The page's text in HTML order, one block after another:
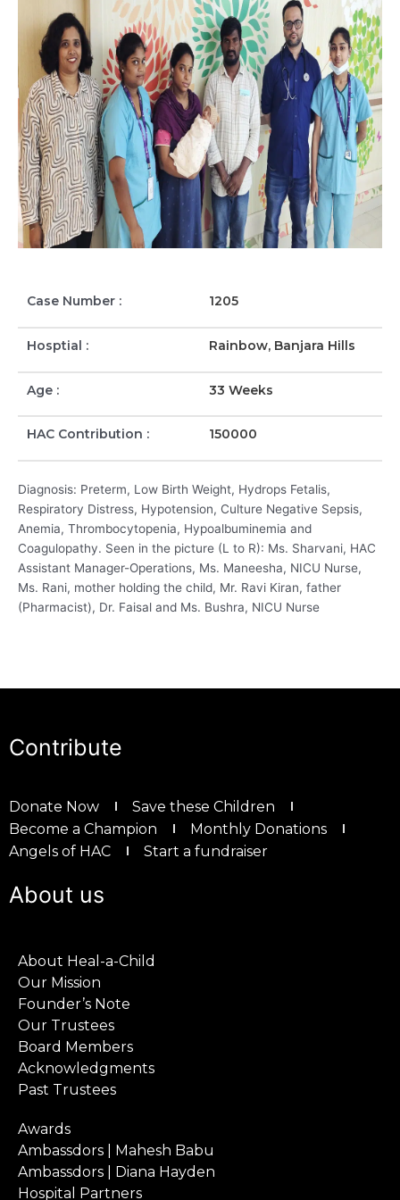
Case Number : 1205
Hosptial : Rainbow, Banjara Hills
Age : 33 Weeks
HAC Contribution : 150000
Diagnosis: Preterm, Low Birth Weight, Hydrops Fetalis,
Respiratory Distress, Hypotension, Culture Negative Sepsis,
Anemia, Thrombocytopenia, Hypoalbuminemia and
Coagulopathy. Seen in the picture (L to R): Ms. Sharvani, HAC
Assistant Manager-Operations, Ms. Maneesha, NICU Nurse,
Ms. Rani, mother holding the child, Mr. Ravi Kiran, father
(Pharmacist), Dr. Faisal and Ms. Bushra, NICU Nurse
Contribute
Donate Now
Save these Children
Become a Champion
Monthly Donations
Angels of HAC
Start a fundraiser
About us
About Heal-a-Child
Our Mission
Founder’s Note
Our Trustees
Board Members
Acknowledgments
Past Trustees
Awards
Ambassdors | Mahesh Babu
Ambassdors | Diana Hayden
Hospital Partners